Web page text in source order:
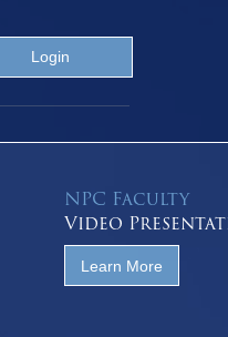
NPC Faculty
Video
Learn More